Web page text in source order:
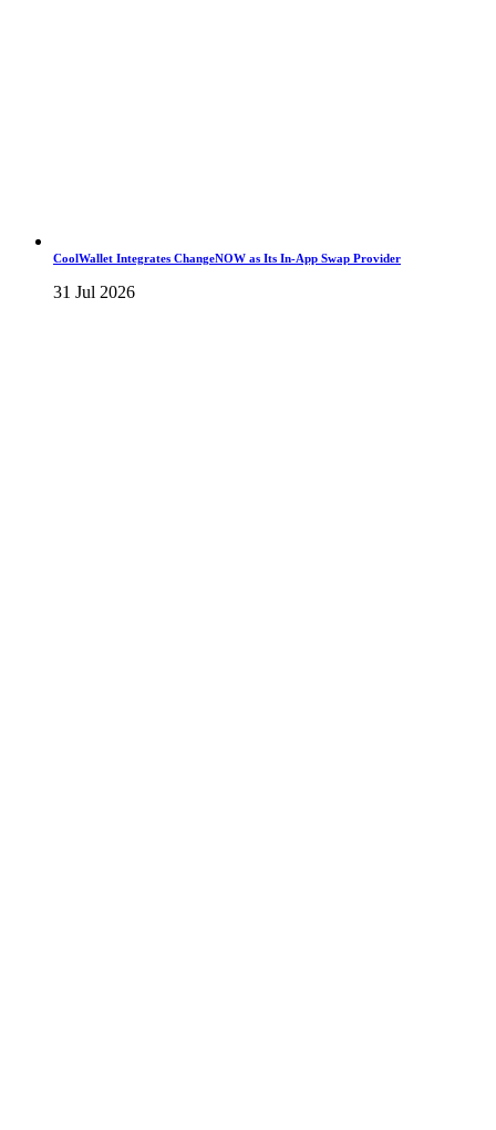
CoolWallet Integrates ChangeNOW as Its In-App Swap Provider
31 Jul 2026